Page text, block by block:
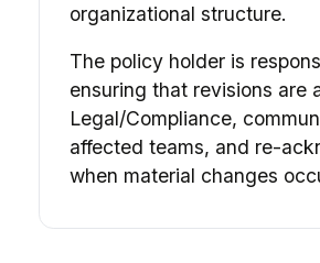
organizational structure.
The policy holder is
ensuring that revisions are
Legal/Compliance,
affected teams, and re-
when material changes